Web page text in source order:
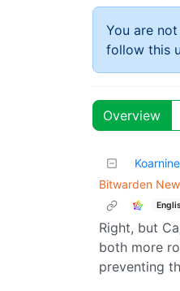
You are
follow this
Overview
Koarnine
Bitwarden
Right, but
both more
preventing